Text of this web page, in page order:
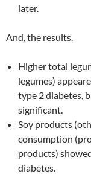
later.
And, the results.
Higher total
legumes)
type 2 diabetes,
significant.
Soy products
consumption
products)
diabetes.